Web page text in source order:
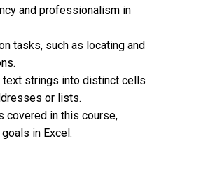
and professionalism in
tasks, such as locating and
strings into distinct cells
or lists.
covered in this course,
in Excel.